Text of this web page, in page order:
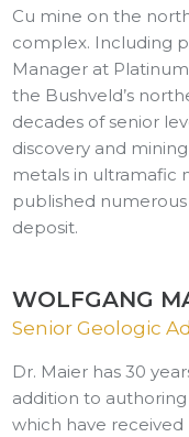
Cu mine on the
complex. Including
Manager at
the Bushveld’s
decades of senior
discovery and
metals in ultramafic
published
deposit.
WOLFGANG
Senior Geologic
Dr. Maier has 30
addition to
which have